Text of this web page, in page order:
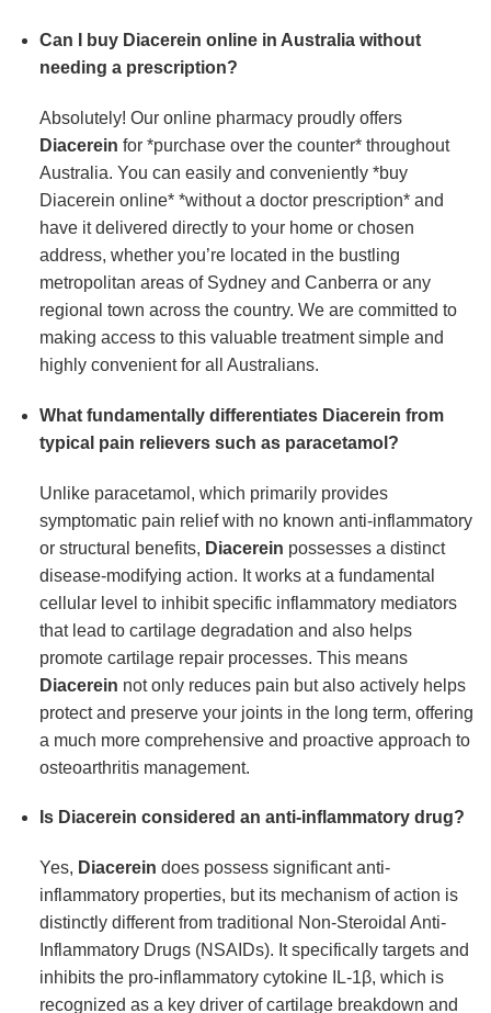
Can I buy Diacerein online in Australia without
needing a prescription?
Absolutely! Our online pharmacy proudly offers
Diacerein for *purchase over the counter* throughout
Australia. You can easily and conveniently *buy
Diacerein online* *without a doctor prescription* and
have it delivered directly to your home or chosen
address, whether you’re located in the bustling
metropolitan areas of Sydney and Canberra or any
regional town across the country. We are committed to
making access to this valuable treatment simple and
highly convenient for all Australians.
What fundamentally differentiates Diacerein from
typical pain relievers such as paracetamol?
Unlike paracetamol, which primarily provides
symptomatic pain relief with no known anti-inflammatory
or structural benefits, Diacerein possesses a distinct
disease-modifying action. It works at a fundamental
cellular level to inhibit specific inflammatory mediators
that lead to cartilage degradation and also helps
promote cartilage repair processes. This means
Diacerein not only reduces pain but also actively helps
protect and preserve your joints in the long term, offering
a much more comprehensive and proactive approach to
osteoarthritis management.
Is Diacerein considered an anti-inflammatory drug?
Yes, Diacerein does possess significant anti-
inflammatory properties, but its mechanism of action is
distinctly different from traditional Non-Steroidal Anti-
Inflammatory Drugs (NSAIDs). It specifically targets and
inhibits the pro-inflammatory cytokine IL-1β, which is
recognized as a key driver of cartilage breakdown and